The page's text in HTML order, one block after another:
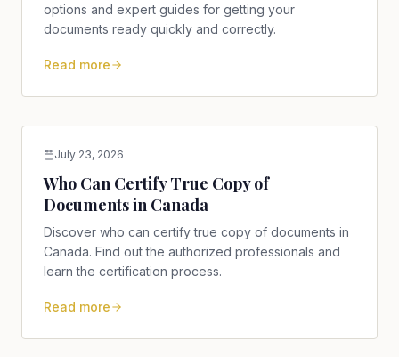
options and expert guides for getting your
documents ready quickly and correctly.
Read more
July 23, 2026
Who Can Certify True Copy of
Documents in Canada
Discover who can certify true copy of documents in
Canada. Find out the authorized professionals and
learn the certification process.
Read more